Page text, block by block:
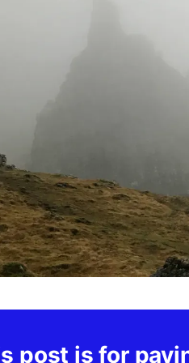
post is for